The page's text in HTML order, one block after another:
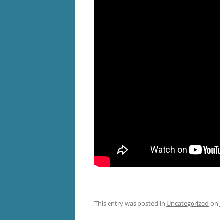
This entry was posted in Uncategorized on